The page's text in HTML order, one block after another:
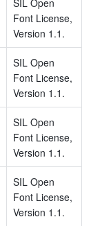
Font License,
Version 1.1.
SIL Open
Font License,
Version 1.1.
SIL Open
Font License,
Version 1.1.
SIL Open
Font License,
Version 1.1.